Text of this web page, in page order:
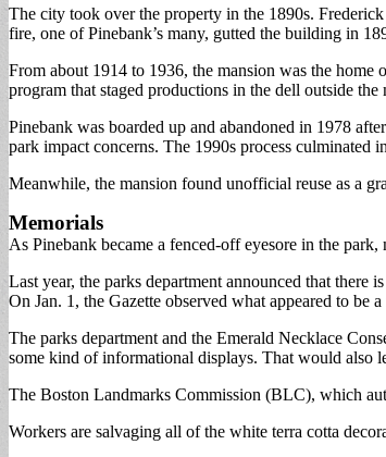
The city took over the property in the 1890s.
fire, one of Pinebank’s many, gutted the building in
From about 1914 to 1936, the mansion was the home
program that staged productions in the dell outside the
Pinebank was boarded up and abandoned in 1978
park impact concerns. The 1990s process culminated
Meanwhile, the mansion found unofficial reuse as a
Memorials
As Pinebank became a fenced-off eyesore in the
Last year, the parks department announced that
On Jan. 1, the Gazette observed what appeared to be
The parks department and the Emerald Necklace
some kind of informational displays. That would also
The Boston Landmarks Commission (BLC), which
Workers are salvaging all of the white terra cotta